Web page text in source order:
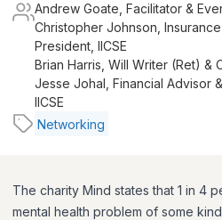
Andrew Goate, Facilitator &
Christopher Johnson,
President, IICSE
Brian Harris, Will Writer (Ret) &
Jesse Johal, Financial Advisor
IICSE
Networking
The charity Mind states that 1 in 4
mental health problem of some